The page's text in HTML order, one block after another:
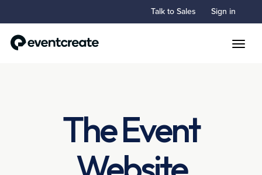
Talk to Sales Sign in
The Event